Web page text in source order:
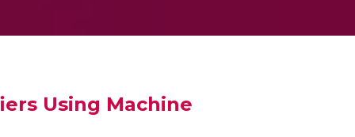
Using Machine